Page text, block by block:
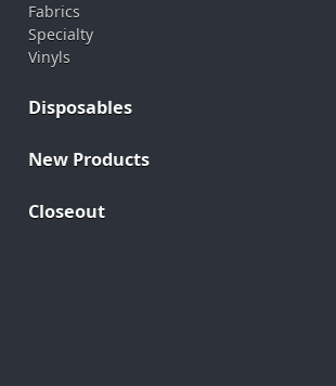
Fabrics
Specialty
Vinyls
Disposables
New Products
Closeout